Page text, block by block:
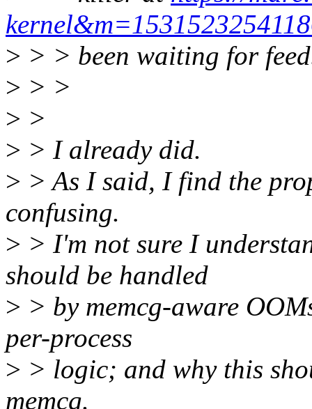
> > > been waiting for
> > >
> >
> > I already did.
> > As I said, I find the
confusing.
> > I'm not sure I
should be handled
> > by memcg-aware
per-process
> > logic; and why this
memcg.